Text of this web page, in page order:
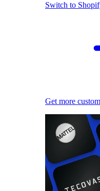
Switch to
Get more